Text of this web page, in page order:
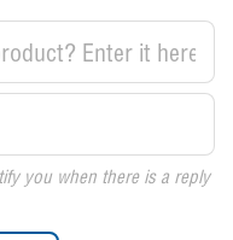
you when there is a reply